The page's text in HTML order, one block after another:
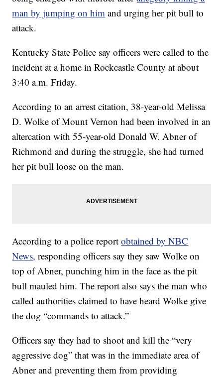
man by jumping on him and urging her pit bull to
attack.
Kentucky State Police say officers were called to the
incident at a home in Rockcastle County at about
3:40 a.m. Friday.
According to an arrest citation, 38-year-old Melissa
D. Wolke of Mount Vernon had been involved in an
altercation with 55-year-old Donald W. Abner of
Richmond and during the struggle, she had turned
her pit bull loose on the man.
According to a police reportobtained by NBC
News, responding officers say they saw Wolke on
top of Abner, punching him in the face as the pit
bull mauled him. The report also says the man who
called authorities claimed to have heard Wolke give
the dog “commands to attack.”
Officers say they had to shoot and kill the “very
aggressive dog” that was in the immediate area of
Abner and preventing them from providing